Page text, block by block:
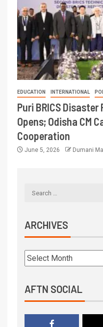
EDUCATION INTERNATIONAL
Puri BRICS
Opens; Odisha CM
Cooperation
June 5, 2026 Dumani
ARCHIVES
AFTN SOCIAL